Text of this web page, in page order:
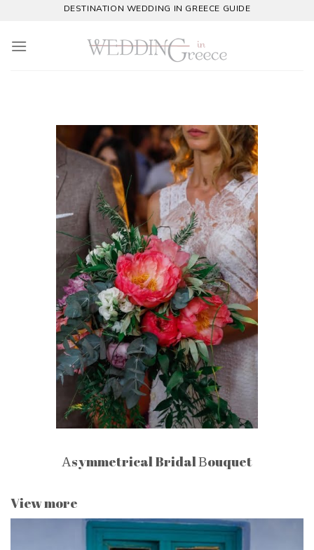
content
DESTINATION WEDDING IN GREECE GUIDE
Αsymmetrical Bridal Βouquet
View more